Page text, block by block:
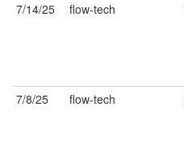
7/14/25
flow-tech
7/8/25
flow-tech